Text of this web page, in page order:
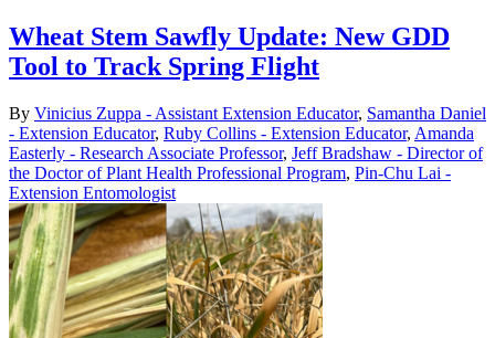
Wheat Stem Sawfly Update: New GDD
Tool to Track Spring Flight
By Vinicius Zuppa - Assistant Extension Educator, Samantha Daniel
- Extension Educator, Ruby Collins - Extension Educator, Amanda
Easterly - Research Associate Professor, Jeff Bradshaw - Director of
the Doctor of Plant Health Professional Program, Pin-Chu Lai -
Extension Entomologist